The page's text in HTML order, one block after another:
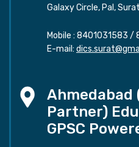
Galaxy Circle, Pal,
Mobile : 8401031583 /
E-mail:
Ahmedabad
Partner)
GPSC